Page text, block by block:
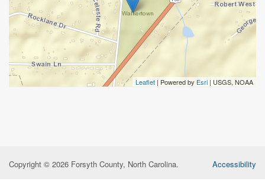
Leaflet | Powered by Esri | USGS, NOAA
Copyright © 2026 Forsyth County, North Carolina. Accessibility